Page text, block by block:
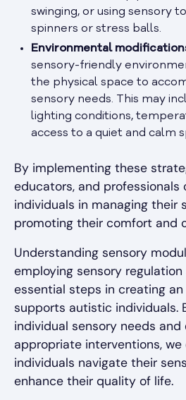
swinging, or using sensory
spinners or stress balls.
Environmental
sensory-friendly
the physical space to
sensory needs. This may
lighting conditions,
access to a quiet and calm
By implementing these
educators, and
individuals in managing their
promoting their comfort and
Understanding sensory
employing sensory
essential steps in creating
supports autistic individuals.
individual sensory needs and
appropriate interventions,
individuals navigate their
enhance their quality of life.